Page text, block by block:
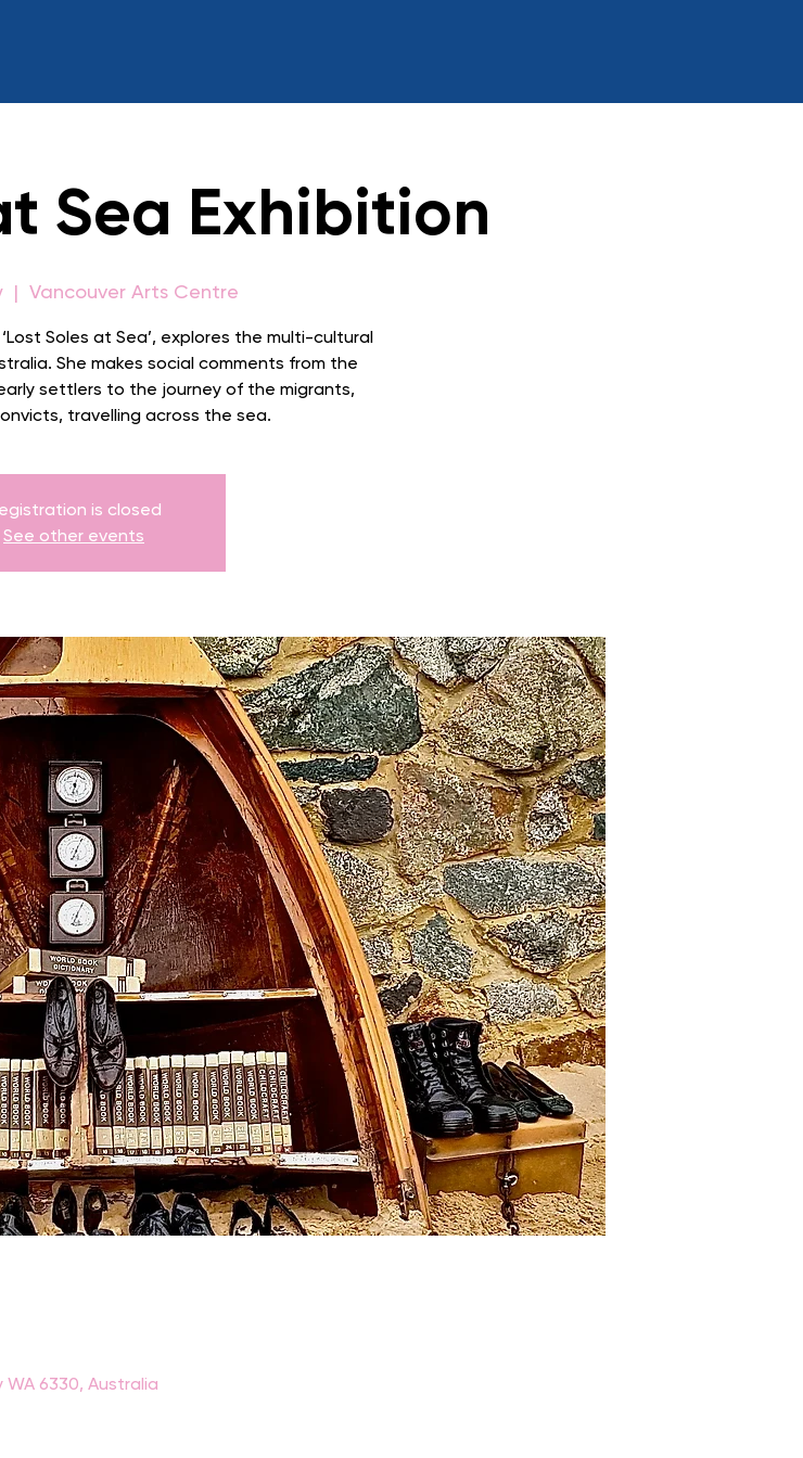
Sea Exhibition
  |
Vancouver Arts Centre
Soles at Sea’, explores the multi-cultural
She makes social comments from the
settlers to the journey of the migrants,
travelling across the sea.
is closed
See other events
6330, Australia